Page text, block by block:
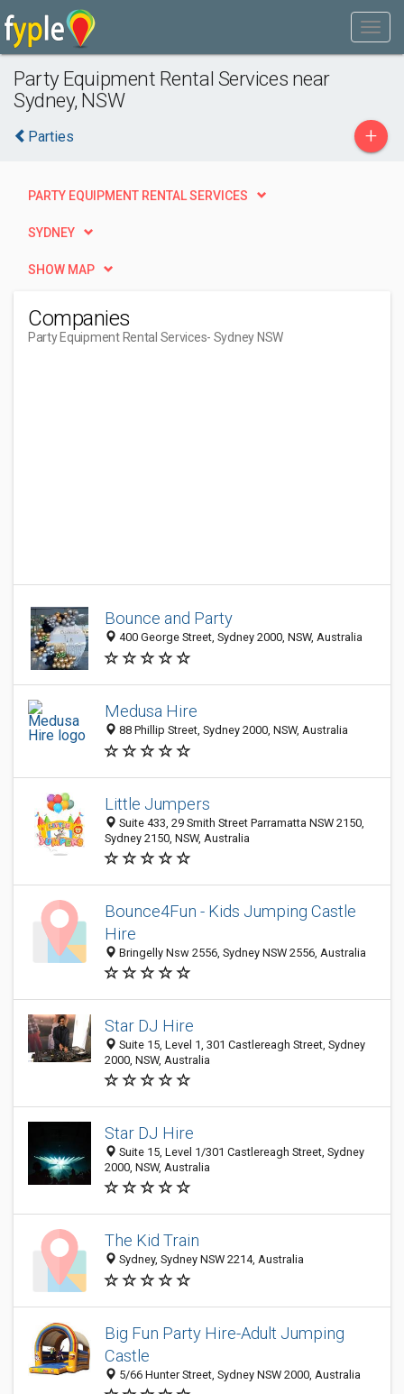
Party Equipment Rental Services near
Sydney, NSW
Parties +
PARTY EQUIPMENT RENTAL SERVICES
SYDNEY
SHOW MAP
Companies
Party Equipment Rental Services- Sydney NSW
Bounce and Party
400 George Street, Sydney 2000, NSW, Australia
Medusa Hire
88 Phillip Street, Sydney 2000, NSW, Australia
Little Jumpers
Suite 433, 29 Smith Street Parramatta NSW 2150,
Sydney 2150, NSW, Australia
Bounce4Fun - Kids Jumping Castle
Hire
Bringelly Nsw 2556, Sydney NSW 2556, Australia
Star DJ Hire
Suite 15, Level 1, 301 Castlereagh Street, Sydney
2000, NSW, Australia
Star DJ Hire
Suite 15, Level 1/301 Castlereagh Street, Sydney
2000, NSW, Australia
The Kid Train
Sydney, Sydney NSW 2214, Australia
Big Fun Party Hire-Adult Jumping
Castle
5/66 Hunter Street, Sydney NSW 2000, Australia